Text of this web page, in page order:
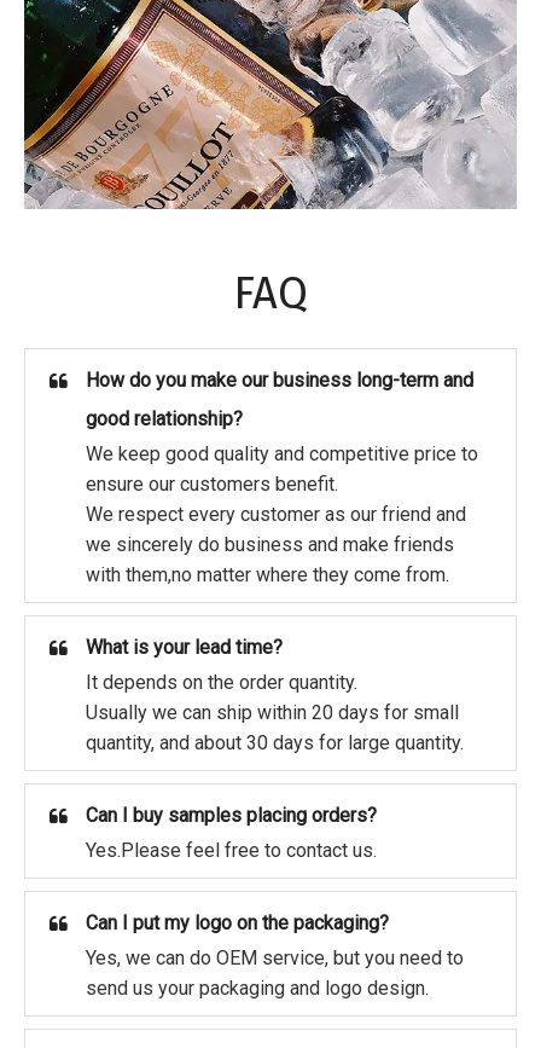
FAQ
How do you make our business long-term and
good relationship?
We keep good quality and competitive price to
ensure our customers benefit.
We respect every customer as our friend and
we sincerely do business and make friends
with them,no matter where they come from.
What is your lead time?
It depends on the order quantity.
Usually we can ship within 20 days for small
quantity, and about 30 days for large quantity.
Can I buy samples placing orders?
Yes.Please feel free to contact us.
Can I put my logo on the packaging?
Yes, we can do OEM service, but you need to
send us your packaging and logo design.